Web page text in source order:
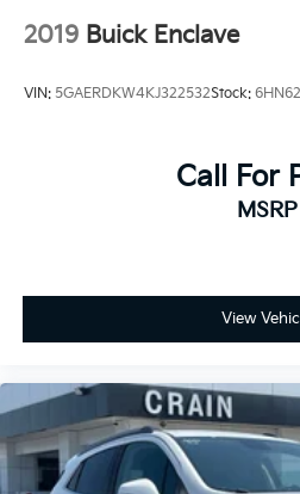
2019 Buick Enclave
VIN: 5GAERDKW4KJ322532Stock:
Call For
MSRP
View